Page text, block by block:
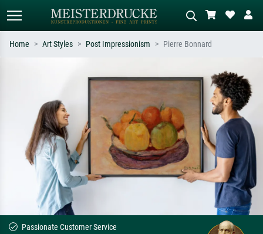
e.g. Monet, Starry Night,
Impressionism, Hokusai wave, nude.
Describe the scene – e.g. green
meadow, abstract with lots of red, dark
oil painting, standing nude next to a
Home Art Styles Post Impressionism Pierre Bonnard
Passionate Customer Service